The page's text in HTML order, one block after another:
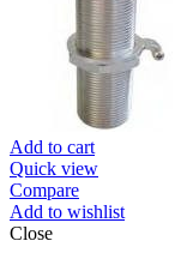
Add to cart
Quick view
Compare
Add to wishlist
Close